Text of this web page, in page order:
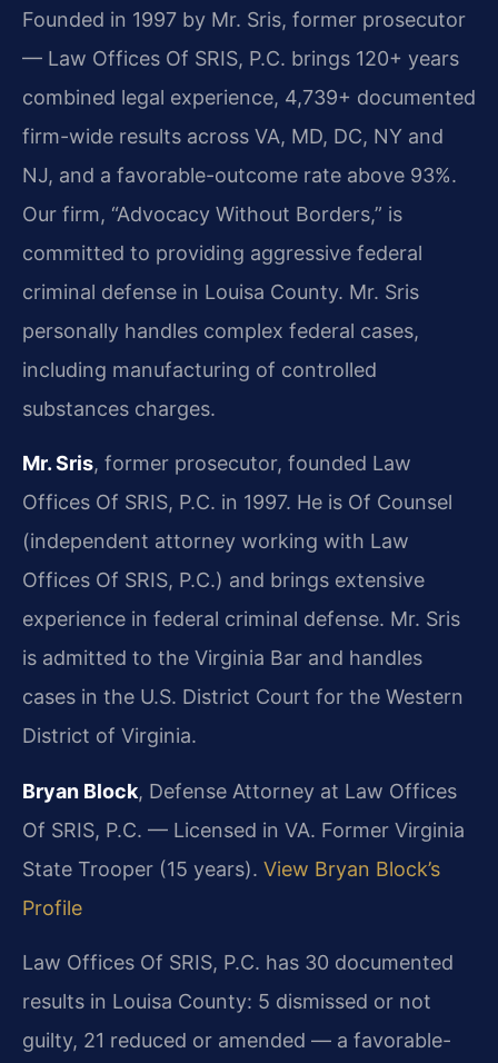
Founded in 1997 by Mr. Sris, former prosecutor
— Law Offices Of SRIS, P.C. brings 120+ years
combined legal experience, 4,739+ documented
firm-wide results across VA, MD, DC, NY and
NJ, and a favorable-outcome rate above 93%.
Our firm, “Advocacy Without Borders,” is
committed to providing aggressive federal
criminal defense in Louisa County. Mr. Sris
personally handles complex federal cases,
including manufacturing of controlled
substances charges.
Mr. Sris, former prosecutor, founded Law
Offices Of SRIS, P.C. in 1997. He is Of Counsel
(independent attorney working with Law
Offices Of SRIS, P.C.) and brings extensive
experience in federal criminal defense. Mr. Sris
is admitted to the Virginia Bar and handles
cases in the U.S. District Court for the Western
District of Virginia.
Bryan Block, Defense Attorney at Law Offices
Of SRIS, P.C. — Licensed in VA. Former Virginia
State Trooper (15 years). View Bryan Block’s
Profile
Law Offices Of SRIS, P.C. has 30 documented
results in Louisa County: 5 dismissed or not
guilty, 21 reduced or amended — a favorable-